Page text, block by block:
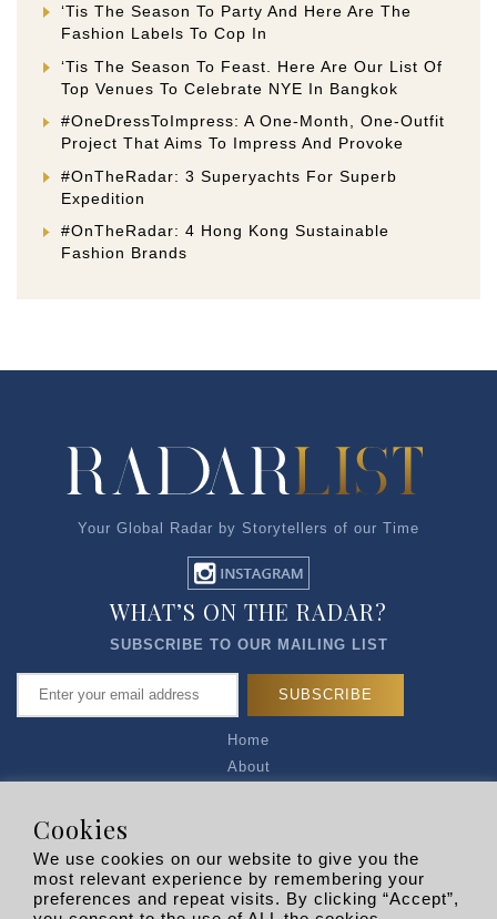
‘Tis The Season To Party And Here Are The
Fashion Labels To Cop In
‘Tis The Season To Feast. Here Are Our List Of
Top Venues To Celebrate NYE In Bangkok
#OneDressToImpress: A One-Month, One-Outfit
Project That Aims To Impress And Provoke
#OnTheRadar: 3 Superyachts For Superb
Expedition
#OnTheRadar: 4 Hong Kong Sustainable
Fashion Brands
Your Global Radar by Storytellers of our Time
Home
About
Privacy Policy
R EXPLORERS
WHAT’S ON THE RADAR?
SUBSCRIBE TO OUR MAILING LIST
Cookies
We use cookies on our website to give you the
most relevant experience by remembering your
preferences and repeat visits. By clicking “Accept”,